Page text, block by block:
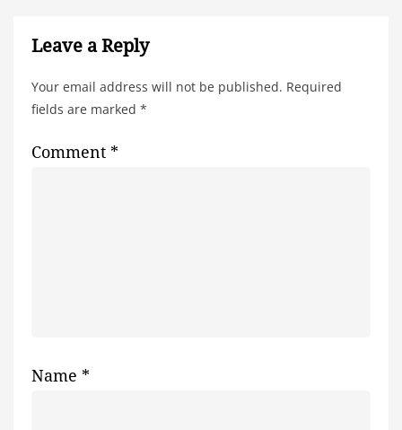
Leave a Reply
Your email address will not be published. Required
fields are marked *
Comment *
Name *